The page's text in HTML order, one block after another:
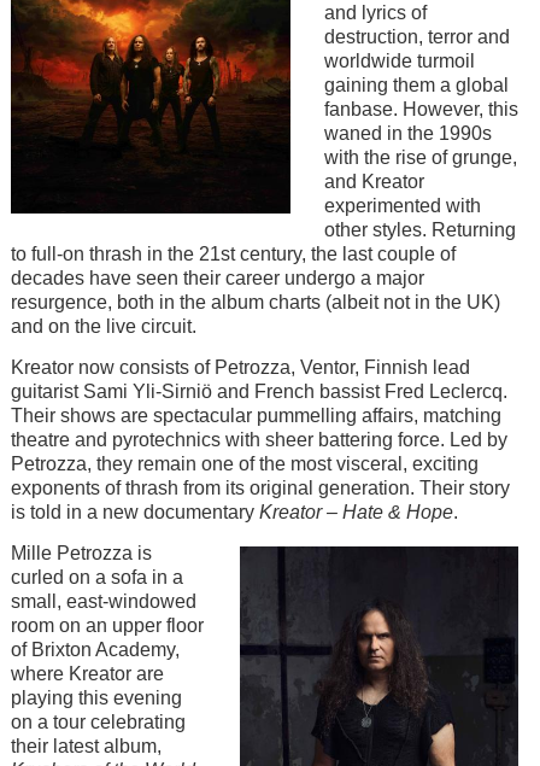
and lyrics of
destruction, terror and
worldwide turmoil
gaining them a global
fanbase. However, this
waned in the 1990s
with the rise of grunge,
and Kreator
experimented with
other styles. Returning
to full-on thrash in the 21st century, the last couple of
decades have seen their career undergo a major
resurgence, both in the album charts (albeit not in the UK)
and on the live circuit.
Kreator now consists of Petrozza, Ventor, Finnish lead
guitarist Sami Yli-Sirniö and French bassist Fred Leclercq.
Their shows are spectacular pummelling affairs, matching
theatre and pyrotechnics with sheer battering force. Led by
Petrozza, they remain one of the most visceral, exciting
exponents of thrash from its original generation. Their story
is told in a new documentary Kreator – Hate & Hope.
Image
Mille Petrozza is
curled on a sofa in a
small, east-windowed
room on an upper floor
of Brixton Academy,
where Kreator are
playing this evening
on a tour celebrating
their latest album,